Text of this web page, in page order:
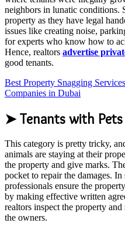
neighbors in lunatic conditions.
property as they have legal
issues like creating noise,
for experts who know how to
Hence, realtors advertise
good tenants.
Best Property Snagging
Companies in Dubai
➤ Tenants with Pets
This category is pretty tricky,
animals are staying at their
the property and give marks.
pocket to repair the damages. In
professionals ensure the
by making effective written
realtors inspect the property
the owners.